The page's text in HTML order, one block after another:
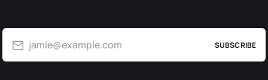
jamie@example.com SUBSCRIBE